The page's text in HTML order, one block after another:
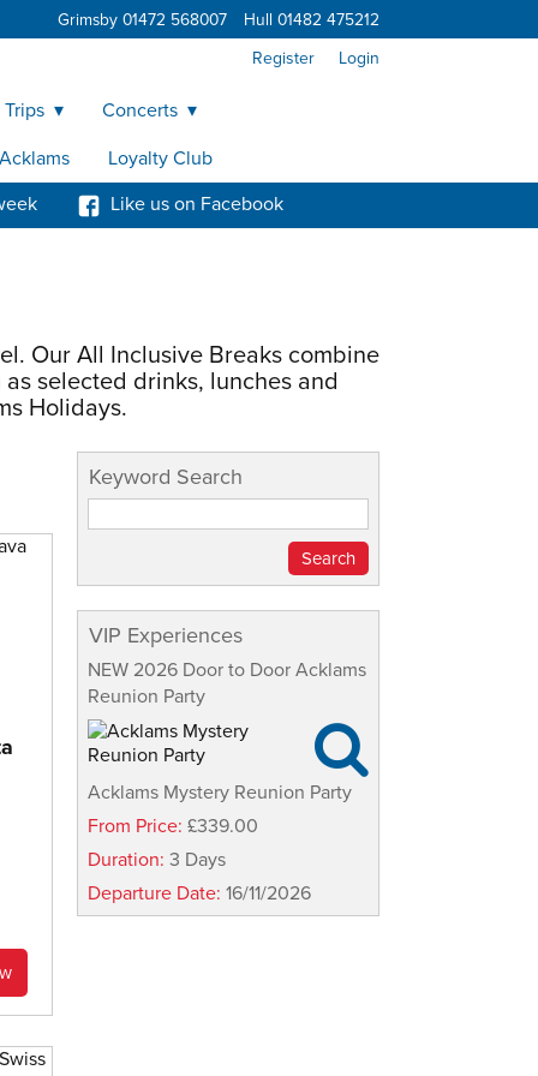
Grimsby 01472 568007 Hull 01482 475212
Like us on Facebook
Login
Register
Trips
Concerts
Loyalty Club
Our All Inclusive Breaks combine
selected drinks, lunches and
Holidays.
Keyword Search
VIP Experiences
NEW 2026 Door to Door Acklams
Reunion Party

Acklams Mystery Reunion Party
From Price: £339.00
Duration: 3 Days
Departure Date: 16/11/2026